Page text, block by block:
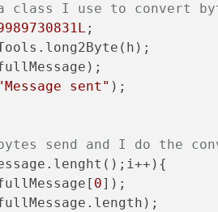
class I use to convert
;
sent" );
send and I do the
0]);